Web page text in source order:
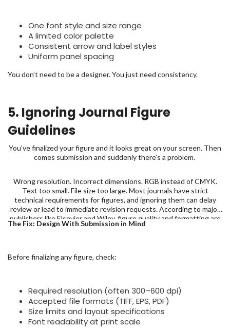
One font style and size range
A limited color palette
Consistent arrow and label styles
Uniform panel spacing
You don’t need to be a designer. You just need consistency.
5. Ignoring Journal Figure
Guidelines
You’ve finalized your figure and it looks great on your screen. Then
comes submission and suddenly there’s a problem.
Wrong resolution. Incorrect dimensions. RGB instead of CMYK.
Text too small. File size too large. Most journals have strict
technical requirements for figures, and ignoring them can delay
review or lead to immediate revision requests. According to major
publishers like Elsevier and Wiley, figure quality and formatting are
among the most common technical issues flagged during
The Fix: Design With Submission in Mind
Before finalizing any figure, check:
Required resolution (often 300–600 dpi)
Accepted file formats (TIFF, EPS, PDF)
Size limits and layout specifications
Font readability at print scale